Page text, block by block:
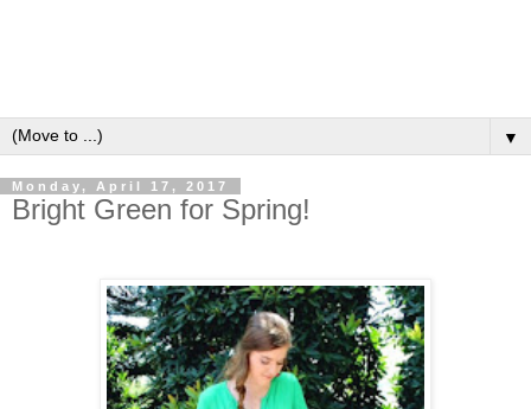
▼
Monday, April 17, 2017
Bright Green for Spring!